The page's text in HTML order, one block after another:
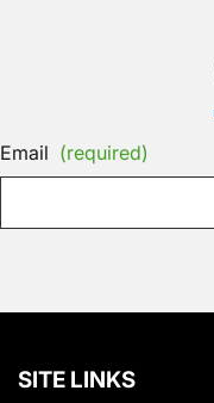
Email (required)
SITE LINKS